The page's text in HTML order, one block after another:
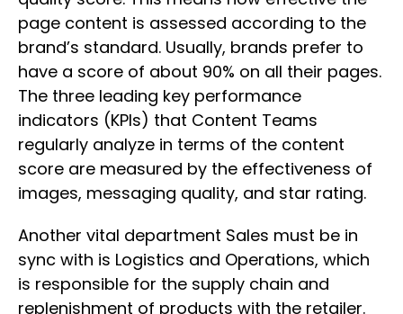
page content is assessed according to the
brand’s standard. Usually, brands prefer to
have a score of about 90% on all their pages.
The three leading key performance
indicators (KPIs) that Content Teams
regularly analyze in terms of the content
score are measured by the effectiveness of
images, messaging quality, and star rating.
Another vital department Sales must be in
sync with is Logistics and Operations, which
is responsible for the supply chain and
replenishment of products with the retailer.